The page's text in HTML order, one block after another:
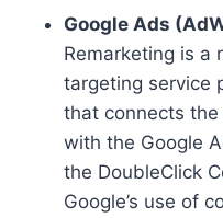
Google Ads
Remarketing is a
targeting service
that connects
with the Google
the DoubleClick
Google’s use of